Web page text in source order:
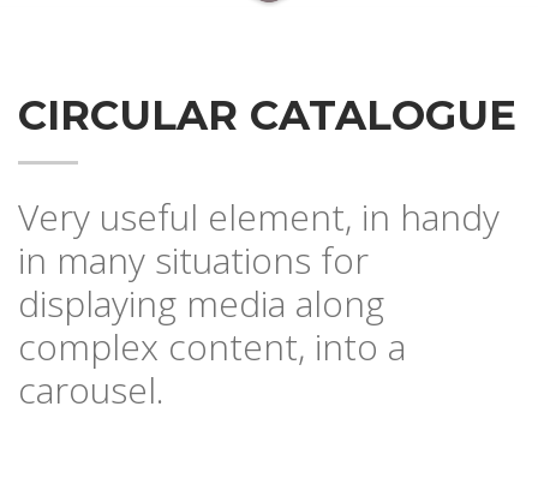
CIRCULAR CATALOGUE
Very useful element, in handy
in many situations for
displaying media along
complex content, into a
carousel.